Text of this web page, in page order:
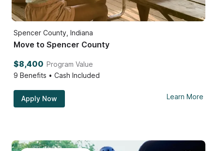
Spencer County, Indiana
Move to Spencer County
$8,400 Program Value
9 Benefits • Cash Included
Apply Now Learn More